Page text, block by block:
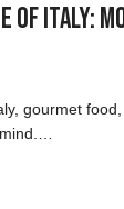
of Italy:
gourmet